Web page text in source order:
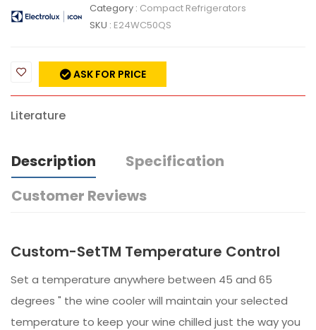
Category : Compact Refrigerators
SKU : E24WC50QS
ASK FOR PRICE
Literature
Description
Specification
Customer Reviews
Custom-SetTM Temperature Control
Set a temperature anywhere between 45 and 65
degrees " the wine cooler will maintain your selected
temperature to keep your wine chilled just the way you